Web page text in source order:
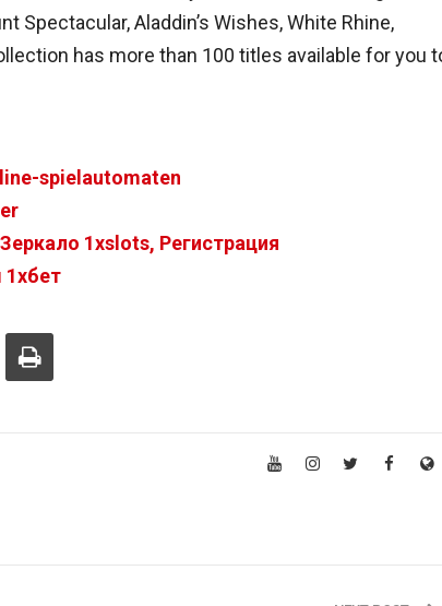
Spectacular, Aladdin’s Wishes, White Rhine,
has more than 100 titles available for you
spielautomaten
1xslots, Регистрация